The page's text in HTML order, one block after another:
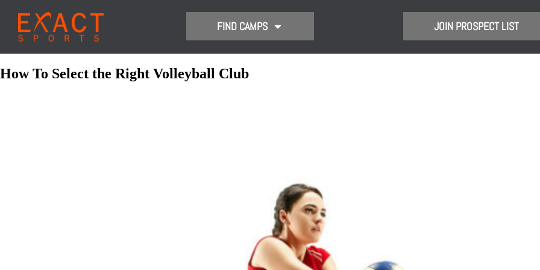
​FIND CAMPS JOIN PROSPECT LIST
How To Select the Right Volleyball Club